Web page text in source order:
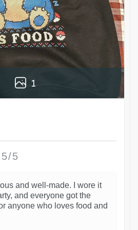
1
5/5
and well-made. I wore it
and everyone got the
anyone who loves food and